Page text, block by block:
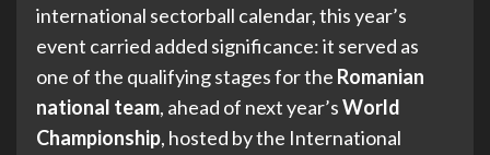
international sectorball calendar, this year’s
event carried added significance: it served as
one of the qualifying stages for the Romanian
national team, ahead of next year’sWorld
Championship, hosted by the International